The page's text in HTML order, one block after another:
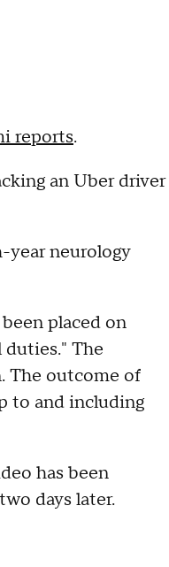
reports.
an Uber driver
year neurology
placed on
The
The outcome of
to and including
has been
days later.